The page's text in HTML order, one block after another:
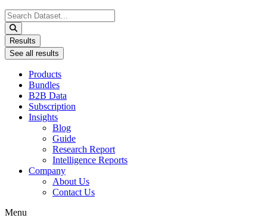
Search
...
Results
See all results
Products
Bundles
B2B Data
Subscription
Insights
Blog
Guide
Research Report
Intelligence Reports
Company
About Us
Contact Us
Menu